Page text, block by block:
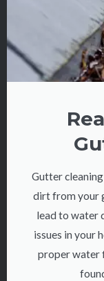
Gutter
dirt from your
lead to water
issues in your
proper water